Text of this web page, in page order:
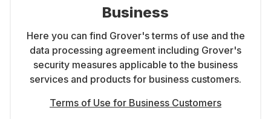
Business
Here you can find Grover's terms of use and the
data processing agreement including Grover's
security measures applicable to the business
services and products for business customers.
Terms of Use for Business Customers